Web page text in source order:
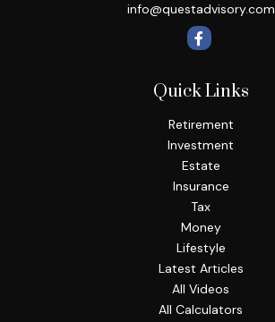
info@questadvisory.com
Quick Links
Retirement
Investment
Estate
Insurance
Tax
Money
Lifestyle
Latest Articles
All Videos
All Calculators